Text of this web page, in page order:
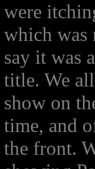
were
which was
say it was
title. We
show on
time, and
the front.